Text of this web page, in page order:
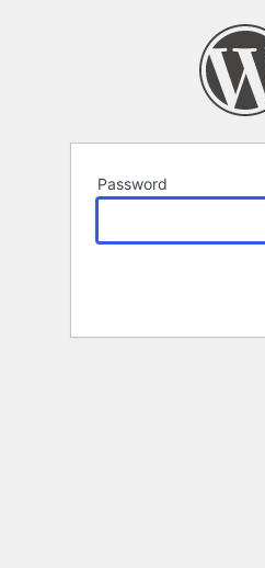
Password